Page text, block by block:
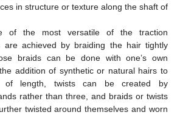
in structure or texture along the shaft of
of the most versatile of the traction
are achieved by braiding the hair tightly
braids can be done with one’s own
addition of synthetic or natural hairs to
of length, twists can be created by
rather than three, and braids or twists
twisted around themselves and worn